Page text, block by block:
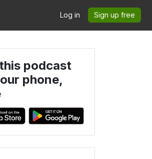
Log in Sign up free
podcast
phone,